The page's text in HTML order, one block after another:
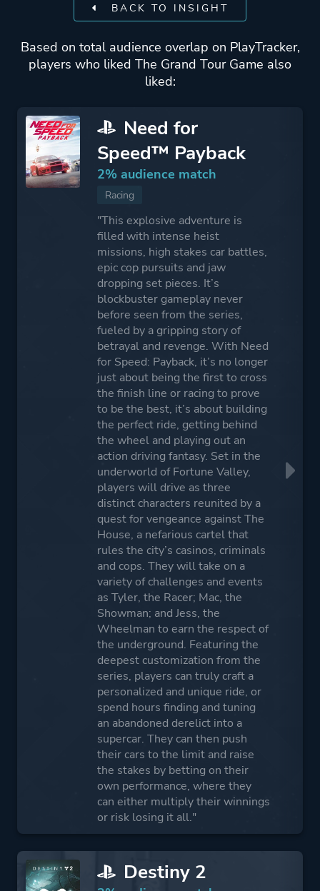
BACK TO INSIGHT
Based on total audience overlap on PlayTracker,
players who liked The Grand Tour Game also
liked:
Need for
Speed™ Payback
2% audience match
Racing
"This explosive adventure is
filled with intense heist
missions, high stakes car battles,
epic cop pursuits and jaw
dropping set pieces. It’s
blockbuster gameplay never
before seen from the series,
fueled by a gripping story of
betrayal and revenge. With Need
for Speed: Payback, it’s no longer
just about being the first to cross
the finish line or racing to prove
to be the best, it’s about building
the perfect ride, getting behind
the wheel and playing out an
action driving fantasy. Set in the
underworld of Fortune Valley,
players will drive as three
distinct characters reunited by a
quest for vengeance against The
House, a nefarious cartel that
rules the city’s casinos, criminals
and cops. They will take on a
variety of challenges and events
as Tyler, the Racer; Mac, the
Showman; and Jess, the
Wheelman to earn the respect of
the underground. Featuring the
deepest customization from the
series, players can truly craft a
personalized and unique ride, or
spend hours finding and tuning
an abandoned derelict into a
supercar. They can then push
their cars to the limit and raise
the stakes by betting on their
own performance, where they
can either multiply their winnings
or risk losing it all."
Destiny 2